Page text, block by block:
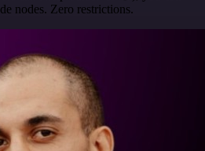
nodes. Zero restrictions.